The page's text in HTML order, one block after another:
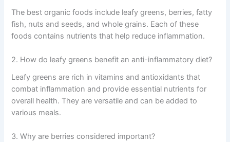
The best organic foods include leafy greens, berries, fatty
fish, nuts and seeds, and whole grains. Each of these
foods contains nutrients that help reduce inflammation.
2. How do leafy greens benefit an anti-inflammatory diet?
Leafy greens are rich in vitamins and antioxidants that
combat inflammation and provide essential nutrients for
overall health. They are versatile and can be added to
various meals.
3. Why are berries considered important?